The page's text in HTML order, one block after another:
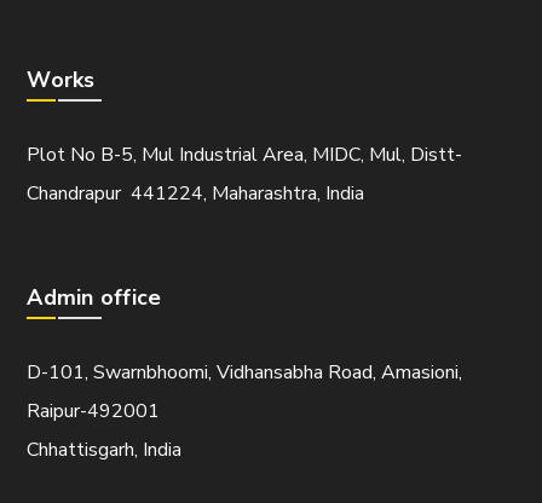
Works
Plot No B-5, Mul Industrial Area, MIDC, Mul, Distt-
Chandrapur 441224, Maharashtra, India
Admin office
D-101, Swarnbhoomi, Vidhansabha Road, Amasioni,
Raipur-492001
Chhattisgarh, India